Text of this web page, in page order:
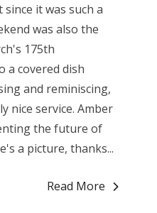
it was such a
was also the
175th
a covered dish
and reminiscing,
nice service. Amber
the future of
a picture, thanks...
Read More